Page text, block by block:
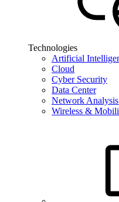
Technologies
Artificial
Cloud
Cyber Security
Data Center
Network
Wireless &